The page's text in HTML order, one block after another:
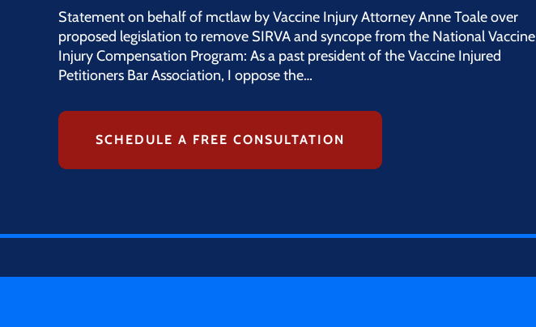
Statement on behalf of mctlaw by Vaccine Injury Attorney Anne Toale over
proposed legislation to remove SIRVA and syncope from the National Vaccine
Injury Compensation Program: As a past president of the Vaccine Injured
Petitioners Bar Association, I oppose the…
SCHEDULE A FREE CONSULTATION